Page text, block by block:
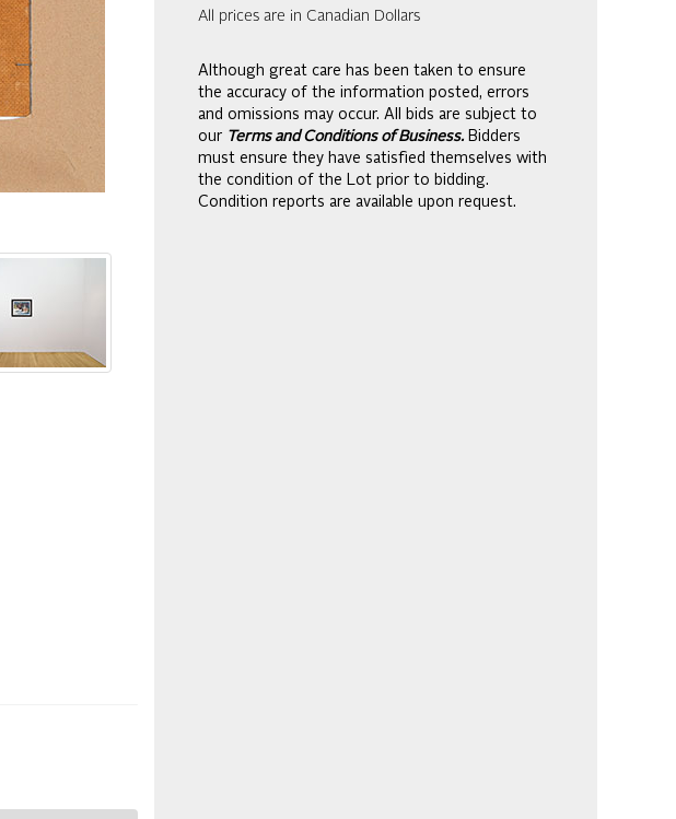
All prices are in Canadian Dollars
Although great care has been taken to ensure
the accuracy of the information posted, errors
and omissions may occur. All bids are subject to
our Terms and Conditions of Business. Bidders
must ensure they have satisfied themselves with
the condition of the Lot prior to bidding.
Condition reports are available upon request.